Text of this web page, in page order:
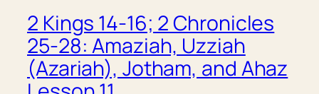
2 Kings 14-16; 2 Chronicles
25-28: Amaziah, Uzziah
(Azariah), Jotham, and Ahaz